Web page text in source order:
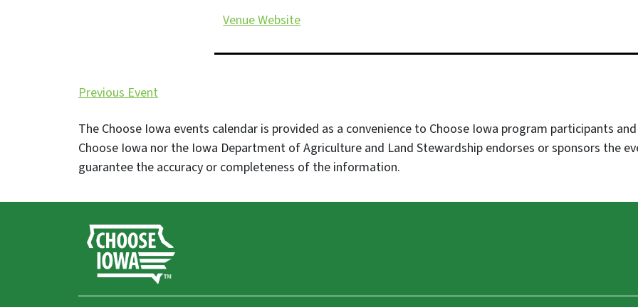
Venue Website
Previous Event
The Choose Iowa events calendar is provided as a convenience to Choose Iowa program participants
Choose Iowa nor the Iowa Department of Agriculture and Land Stewardship endorses or sponsors the
guarantee the accuracy or completeness of the information.